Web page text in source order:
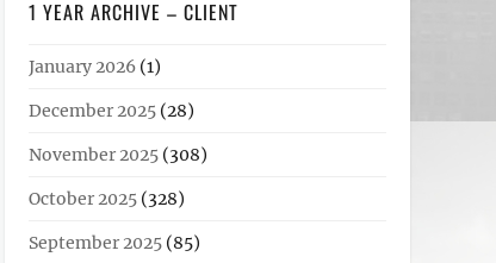
1 YEAR ARCHIVE – CLIENT
January 2026 (1)
December 2025 (28)
November 2025 (308)
October 2025 (328)
September 2025 (85)